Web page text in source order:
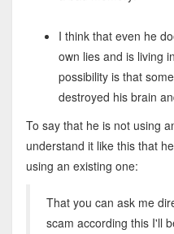
I think that even he
own lies and is living
possibility is that
destroyed his brain
To say that he is not using
understand it like this that
using an existing one:
That you can ask me
scam according this I'll